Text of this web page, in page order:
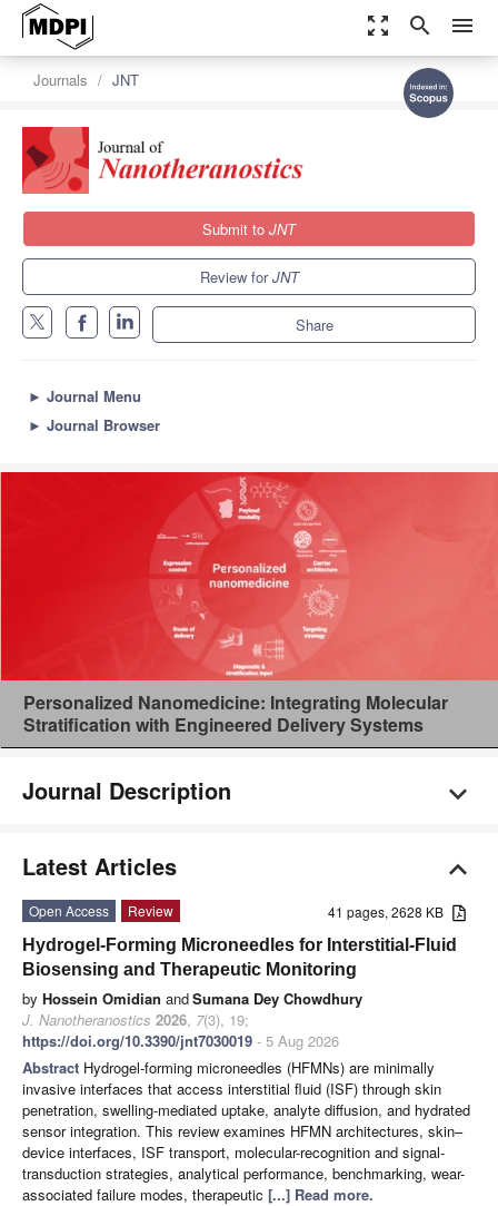
zoom_out_map search menu
Journals JNT
Submit to JNT
Review forJNT
Share
► Journal Menu
► Journal Browser
Personalized Nanomedicine: Integrating Molecular
Stratification with Engineered Delivery Systems
Journal Description
Latest Articles
41 pages, 2628 KB
Open Access
Review
Hydrogel-Forming Microneedles for Interstitial-Fluid
Biosensing and Therapeutic Monitoring
by Hossein Omidian andSumana Dey Chowdhury
J. Nanotheranostics 2026, 7(3), 19;
https://doi.org/10.3390/jnt7030019 - 5 Aug 2026
Abstract Hydrogel-forming microneedles (HFMNs) are minimally
invasive interfaces that access interstitial fluid (ISF) through skin
penetration, swelling-mediated uptake, analyte diffusion, and hydrated
sensor integration. This review examines HFMN architectures, skin–
device interfaces, ISF transport, molecular-recognition and signal-
transduction strategies, analytical performance, benchmarking, wear-
associated failure modes, therapeutic [...] Read more.